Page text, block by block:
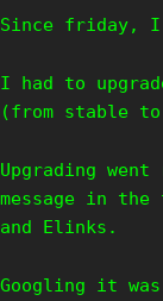
Since friday, I
I had to
(from stable
Upgrading
message in
and Elinks.
Googling it